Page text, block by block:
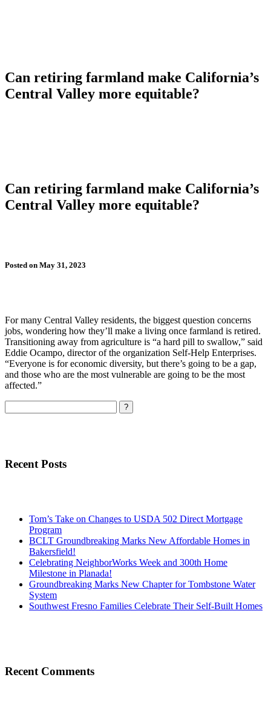
Can retiring farmland make California’s
Central Valley more equitable?
Can retiring farmland make California’s
Central Valley more equitable?
Posted on May 31, 2023
For many Central Valley residents, the biggest question concerns
jobs, wondering how they’ll make a living once farmland is retired.
Transitioning away from agriculture is “a hard pill to swallow,” said
Eddie Ocampo, director of the organization Self-Help Enterprises.
“Everyone is for economic diversity, but there’s going to be a gap,
and those who are the most vulnerable are going to be the most
affected.”
Recent Posts
Tom’s Take on Changes to USDA 502 Direct Mortgage
Program
BCLT Groundbreaking Marks New Affordable Homes in
Bakersfield!
Celebrating NeighborWorks Week and 300th Home
Milestone in Planada!
Groundbreaking Marks New Chapter for Tombstone Water
System
Southwest Fresno Families Celebrate Their Self-Built Homes
Recent Comments